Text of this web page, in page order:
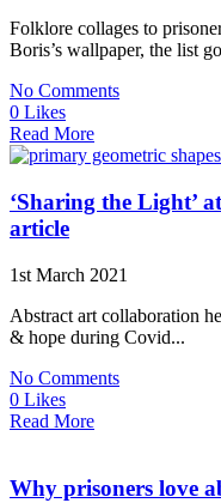
Folklore collages to
Boris’s wallpaper, the list
No Comments
0 Likes
Read More
‘Sharing the Light’
article
1st March 2021
Abstract art collaboration
& hope during Covid...
No Comments
0 Likes
Read More
Why prisoners love